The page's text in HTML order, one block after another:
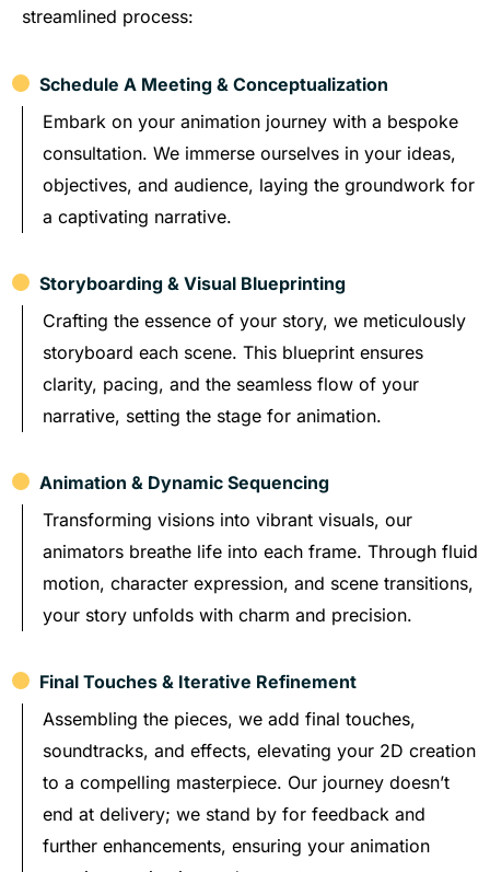
streamlined process:
Schedule A Meeting & Conceptualization
Embark on your animation journey with a bespoke
consultation. We immerse ourselves in your ideas,
objectives, and audience, laying the groundwork for
a captivating narrative.
Storyboarding & Visual Blueprinting
Crafting the essence of your story, we meticulously
storyboard each scene. This blueprint ensures
clarity, pacing, and the seamless flow of your
narrative, setting the stage for animation.
Animation & Dynamic Sequencing
Transforming visions into vibrant visuals, our
animators breathe life into each frame. Through fluid
motion, character expression, and scene transitions,
your story unfolds with charm and precision.
Final Touches & Iterative Refinement
Assembling the pieces, we add final touches,
soundtracks, and effects, elevating your 2D creation
to a compelling masterpiece. Our journey doesn’t
end at delivery; we stand by for feedback and
further enhancements, ensuring your animation